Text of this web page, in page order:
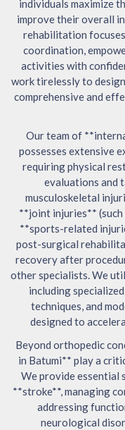
individuals maximize
improve their overall
rehabilitation
coordination,
activities with
work tirelessly to
comprehensive and
Our team of
possesses extensive
requiring physical
evaluations and
musculoskeletal
**joint injuries** (such
**sports-related
post-surgical
recovery after
other specialists. We
including
techniques, and
designed to
Beyond orthopedic
in Batumi** play a
We provide essential
**stroke**, managing
addressing
neurological